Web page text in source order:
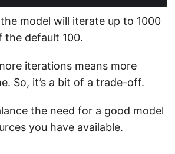
model will iterate up to 1000
the default 100.
iterations means more
So, it’s a bit of a trade-off.
the need for a good model
you have available.